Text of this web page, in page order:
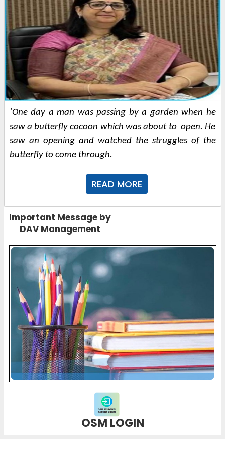
‘One day a man was passing by a garden when he
saw a butterfly cocoon which was about to  open. He
saw an opening and watched the struggles of the
butterfly to come through.
READ MORE
Important Message by
DAV Management
OSM LOGIN